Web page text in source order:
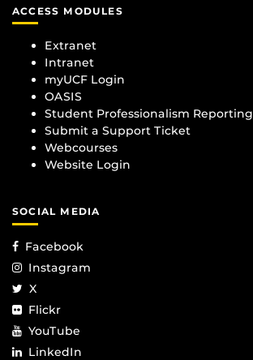
ACCESS MODULES
Extranet
Intranet
myUCF Login
OASIS
Student Professionalism Reporting
Submit a Support Ticket
Webcourses
Website Login
SOCIAL MEDIA
Facebook
Instagram
X
Flickr
YouTube
LinkedIn